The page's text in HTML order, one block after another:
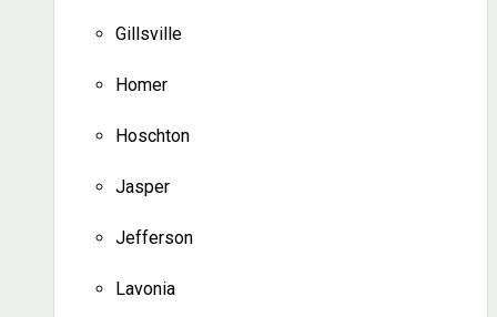
Gillsville
Homer
Hoschton
Jasper
Jefferson
Lavonia